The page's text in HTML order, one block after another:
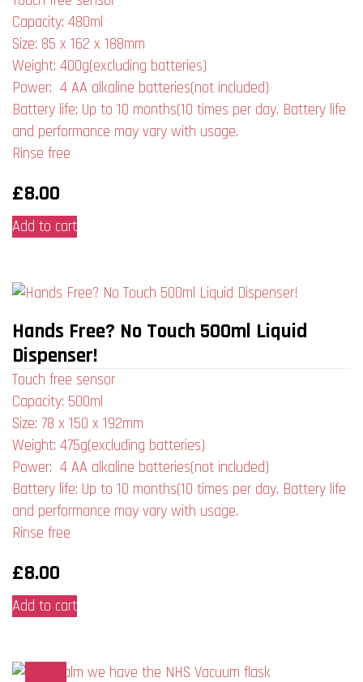
Capacity: 480ml
Size: 85 x 162 x 188mm
Weight: 400g(excluding batteries)
Power: 4 AA alkaline batteries(not included)
Battery life: Up to 10 months(10 times per day. Battery life
and performance may vary with usage.
Rinse free
£8.00
Add to cart
Hands Free? No Touch 500ml Liquid
Dispenser!
Touch free sensor
Capacity: 500ml
Size: 78 x 150 x 192mm
Weight: 475g(excluding batteries)
Power: 4 AA alkaline batteries(not included)
Battery life: Up to 10 months(10 times per day. Battery life
and performance may vary with usage.
Rinse free
£8.00
Add to cart